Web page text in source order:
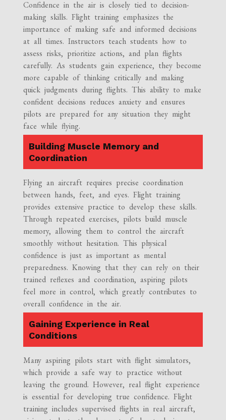
Confidence in the air is closely tied to decision-
making skills. Flight training emphasizes the
importance of making safe and informed decisions
at all times. Instructors teach students how to
assess risks, prioritize actions, and plan flights
carefully. As students gain experience, they become
more capable of thinking critically and making
quick judgments during flights. This ability to make
confident decisions reduces anxiety and ensures
pilots are prepared for any situation they might
face while flying.
Building Muscle Memory and
Coordination
Flying an aircraft requires precise coordination
between hands, feet, and eyes. Flight training
provides extensive practice to develop these skills.
Through repeated exercises, pilots build muscle
memory, allowing them to control the aircraft
smoothly without hesitation. This physical
confidence is just as important as mental
preparedness. Knowing that they can rely on their
trained reflexes and coordination, aspiring pilots
feel more in control, which greatly contributes to
overall confidence in the air.
Gaining Experience in Real
Conditions
Many aspiring pilots start with flight simulators,
which provide a safe way to practice without
leaving the ground. However, real flight experience
is essential for developing true confidence. Flight
training includes supervised flights in real aircraft,